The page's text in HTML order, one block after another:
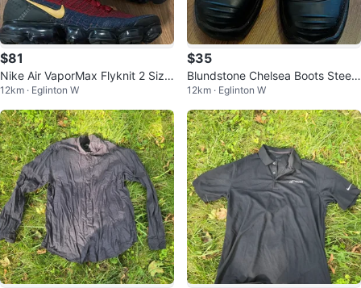
$81
Nike Air VaporMax Flyknit 2 Size
10
12km · Eglinton W
$35
Blundstone Chelsea Boots Steelt
oe
12km · Eglinton W